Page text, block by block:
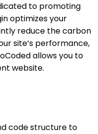
to promoting
optimizes your
reduce the carbon
site’s performance,
allows you to
website.
code structure to